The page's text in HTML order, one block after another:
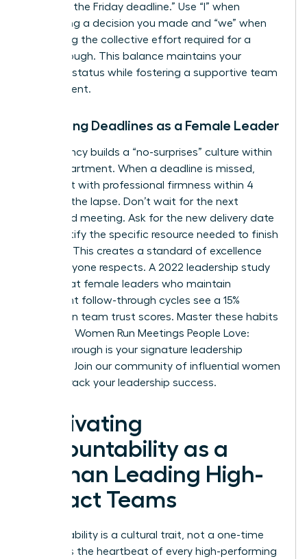
we meet the Friday deadline.” Use “I” when
confirming a decision you made and “we” when
discussing the collective effort required for a
breakthrough. This balance maintains your
visionary status while fostering a supportive team
environment.
Managing Deadlines as a Female Leader
Consistency builds a “no-surprises” culture within
your department. When a deadline is missed,
address it with professional firmness within 4
hours of the lapse. Don’t wait for the next
scheduled meeting. Ask for the new delivery date
and identify the specific resource needed to finish
the task. This creates a standard of excellence
that everyone respects. A 2022 leadership study
found that female leaders who maintain
consistent follow-through cycles see a 15%
increase in team trust scores. Master these habits
to ensure Women Run Meetings People Love:
Follow-Through is your signature leadership
Join our community of influential women
to fast-track your leadership success.
Cultivating
Accountability as a
Woman Leading High-
Impact Teams
Accountability is a cultural trait, not a one-time
event. It’s the heartbeat of every high-performing